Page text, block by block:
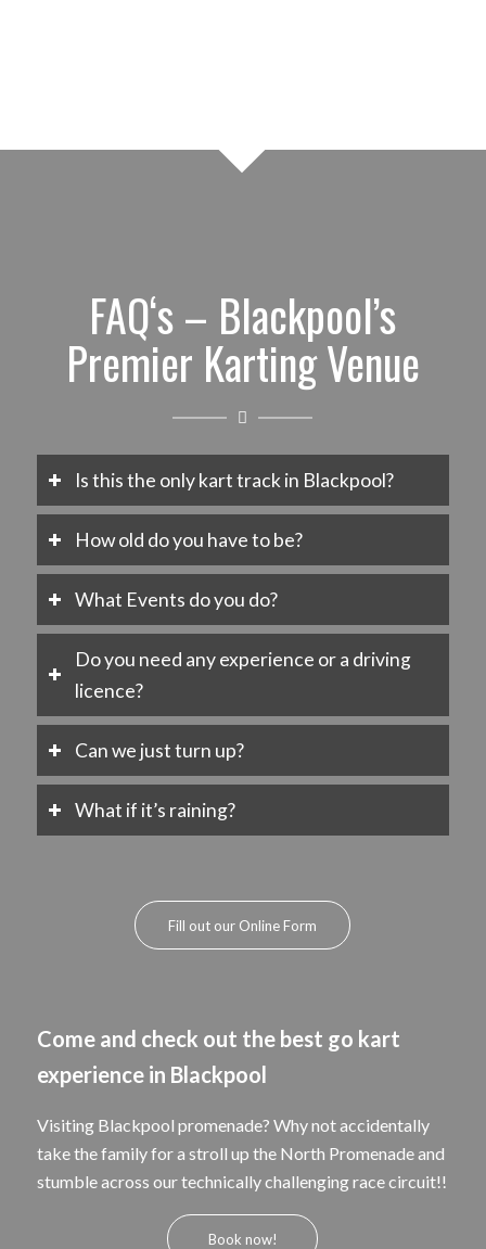
FAQ‘s – Blackpool’s
Premier Karting Venue
Is this the only kart track in Blackpool?
How old do you have to be?
What Events do you do?
Do you need any experience or a driving
licence?
Can we just turn up?
What if it’s raining?
Fill out our Online Form
Come and check out the best go kart
experience in Blackpool
Visiting Blackpool promenade? Why not accidentally
take the family for a stroll up the North Promenade and
stumble across our technically challenging race circuit!!
Book now!